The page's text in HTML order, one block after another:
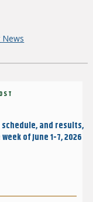
News
and results,
of June 1-7, 2026